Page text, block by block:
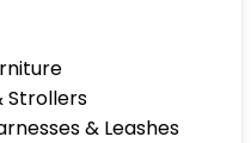
Strollers
& Leashes